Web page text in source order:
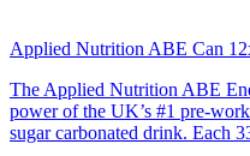
Applied Nutrition ABE Can
The Applied Nutrition ABE
power of the UK’s #1 pre-
sugar carbonated drink. Each